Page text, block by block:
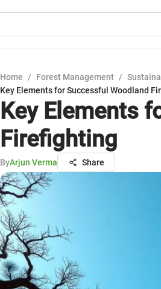
Home / Forest Management /
Key Elements for Successful Woodland
Key Elements
Firefighting
ByArjun Verma Share